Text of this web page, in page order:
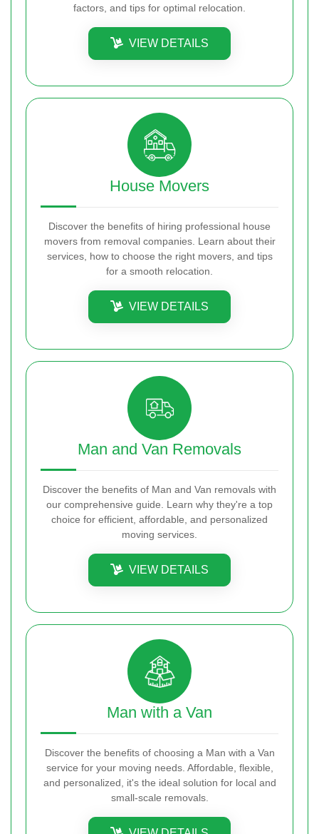
factors, and tips for optimal relocation.
VIEW DETAILS
House Movers
Discover the benefits of hiring professional house
movers from removal companies. Learn about their
services, how to choose the right movers, and tips
for a smooth relocation.
VIEW DETAILS
Man and Van Removals
Discover the benefits of Man and Van removals with
our comprehensive guide. Learn why they're a top
choice for efficient, affordable, and personalized
moving services.
VIEW DETAILS
Man with a Van
Discover the benefits of choosing a Man with a Van
service for your moving needs. Affordable, flexible,
and personalized, it's the ideal solution for local and
small-scale removals.